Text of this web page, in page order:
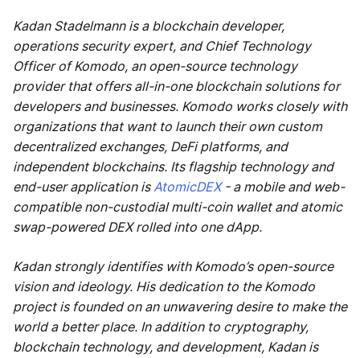
Kadan Stadelmann is a blockchain developer,
operations security expert, and Chief Technology
Officer of Komodo, an open-source technology
provider that offers all-in-one blockchain solutions for
developers and businesses. Komodo works closely with
organizations that want to launch their own custom
decentralized exchanges, DeFi platforms, and
independent blockchains. Its flagship technology and
end-user application isAtomicDEX- a mobile and web-
compatible non-custodial multi-coin wallet and atomic
swap-powered DEX rolled into one dApp.
Kadan strongly identifies with Komodo’s open-source
vision and ideology. His dedication to the Komodo
project is founded on an unwavering desire to make the
world a better place. In addition to cryptography,
blockchain technology, and development, Kadan is